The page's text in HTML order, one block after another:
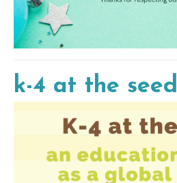
k-4 at the seed